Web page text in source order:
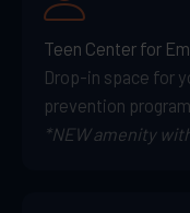
Teen Center for
Drop-in space for
prevention
*NEW amenity